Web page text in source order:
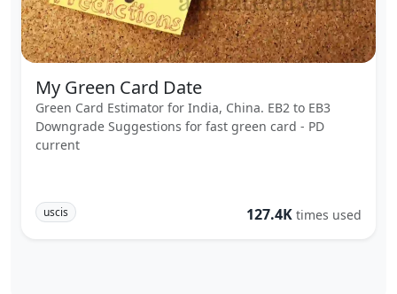
My Green Card Date
Green Card Estimator for India, China. EB2 to EB3
Downgrade Suggestions for fast green card - PD
current
uscis 127.4K times used